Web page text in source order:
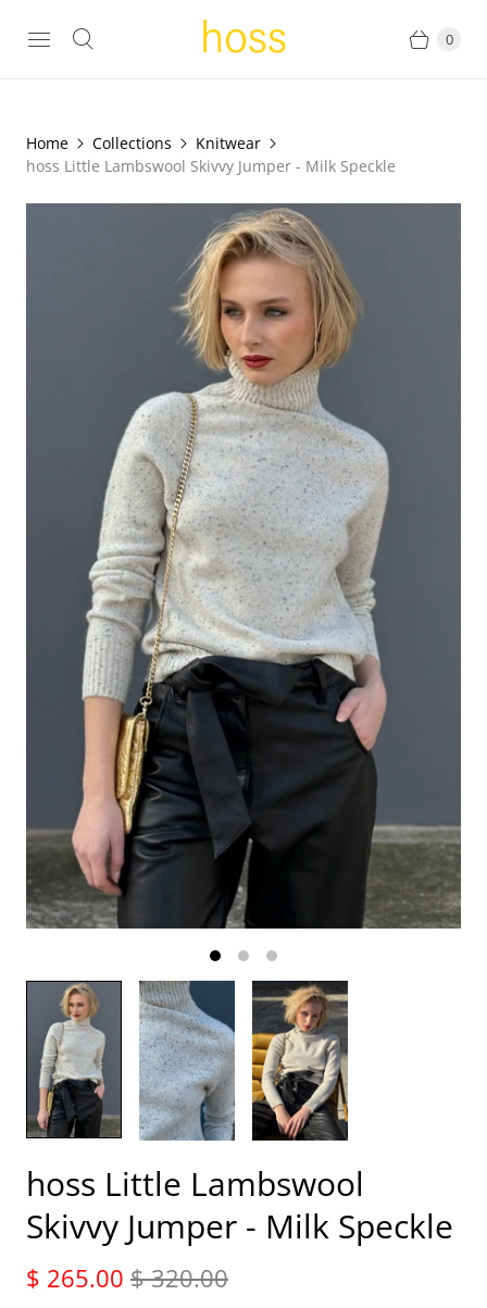
0
Home Collections
Knitwear
hoss Little Lambswool Skivvy Jumper - Milk Speckle
hoss Little Lambswool
Skivvy Jumper - Milk Speckle
$ 265.00 $ 320.00